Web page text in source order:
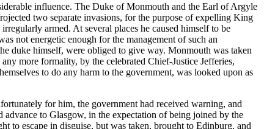
influence. The Duke of Monmouth and the Earl of Argyle
two separate invasions, for the purpose of expelling King
armed. At several places he caused himself to be
not energetic enough for the management of such an
duke himself, were obliged to give way. Monmouth was taken
more formality, by the celebrated Chief-Justice Jefferies,
to do any harm to the government, was looked upon as
for him, the government had received warning, and
advance to Glasgow, in the expectation of being joined by the
to escape in disguise, but was taken, brought to Edinburg, and